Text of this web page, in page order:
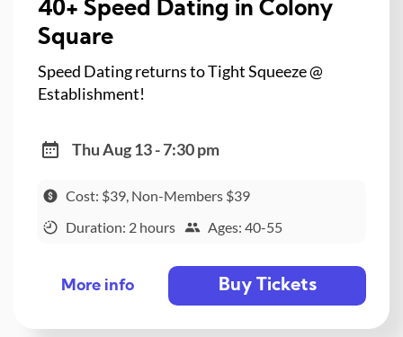
40+ Speed Dating in Colony
Square
Speed Dating returns to Tight Squeeze @
Establishment!
Thu Aug 13 - 7:30 pm
Cost: $39, Non-Members $39
Duration: 2 hours
Ages: 40-55
More info Buy Tickets